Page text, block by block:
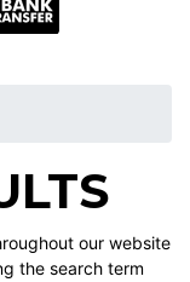
our website
the search term